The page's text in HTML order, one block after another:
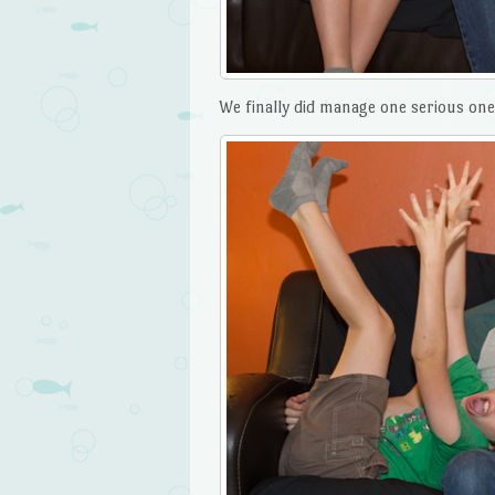
We finally did manage one serious